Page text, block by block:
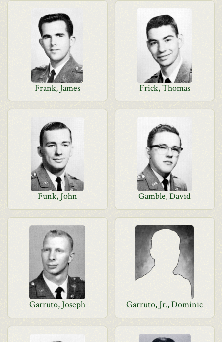
Frank, James Frick, Thomas
Funk, John Gamble, David
Garruto, Joseph Garruto, Jr., Dominic